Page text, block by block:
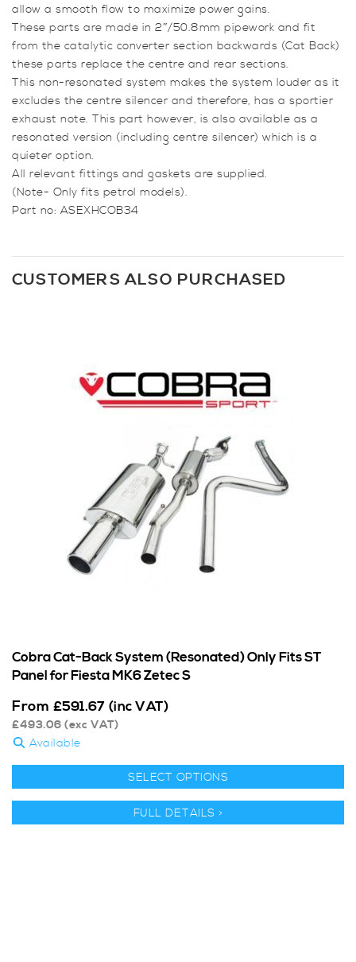
MK6
Zetec
quantity
allow a smooth flow to maximize power gains.
These parts are made in 2″/50.8mm pipework and fit
from the catalytic converter section backwards (Cat Back)
these parts replace the centre and rear sections.
This non-resonated system makes the system louder as it
excludes the centre silencer and therefore, has a sportier
exhaust note. This part however, is also available as a
resonated version (including centre silencer) which is a
quieter option.
All relevant fittings and gaskets are supplied.
(Note- Only fits petrol models).
Part no: ASEXHCOB34
CUSTOMERS ALSO PURCHASED
Cobra Cat-Back System (Resonated) Only Fits ST
Panel for Fiesta MK6 Zetec S
From £591.67 (inc VAT)
£493.06 (exc VAT)
Available
SELECT OPTIONS
FULL DETAILS >